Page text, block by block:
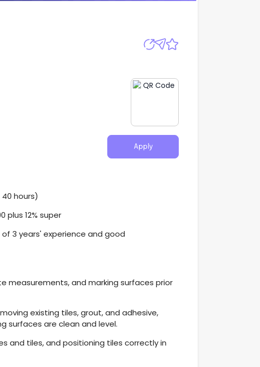
Apply
hours)
plus 12% super
3 years' experience and good
measurements, and marking surfaces prior
existing tiles, grout, and adhesive,
surfaces are clean and level.
and tiles, and positioning tiles correctly in